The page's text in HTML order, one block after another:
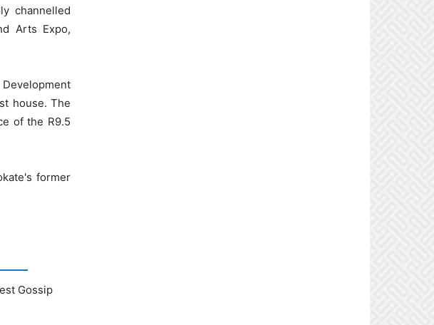
channelled
Arts Expo,
house. The
of the R9.5
former
Gossip